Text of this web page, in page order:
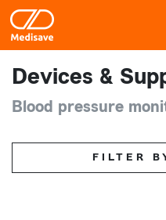
Devices &
Blood pressure
FILTER